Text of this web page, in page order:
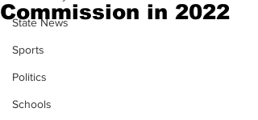
State News
Sports
Politics
Schools
Commission in 2022